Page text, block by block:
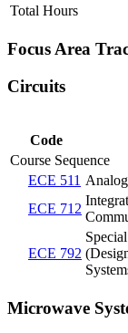
Total Hours
Focus Area
Circuits
Code
Course Sequence
ECE 511
ECE 712
ECE 792
Microwave